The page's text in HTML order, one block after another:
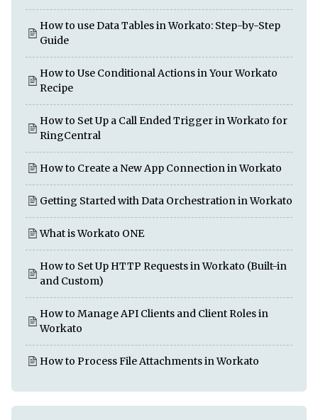
How to use Data Tables in Workato: Step-by-Step
Guide
How to Use Conditional Actions in Your Workato
Recipe
How to Set Up a Call Ended Trigger in Workato for
RingCentral
How to Create a New App Connection in Workato
Getting Started with Data Orchestration in Workato
What is Workato ONE
How to Set Up HTTP Requests in Workato (Built-in
and Custom)
How to Manage API Clients and Client Roles in
Workato
How to Process File Attachments in Workato